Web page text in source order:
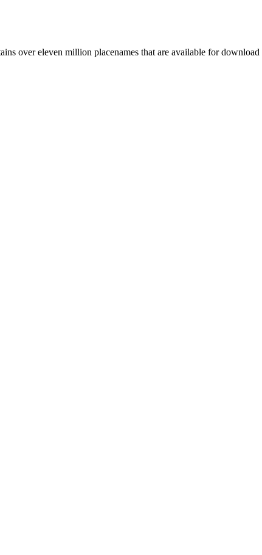
over eleven million placenames that are available for download